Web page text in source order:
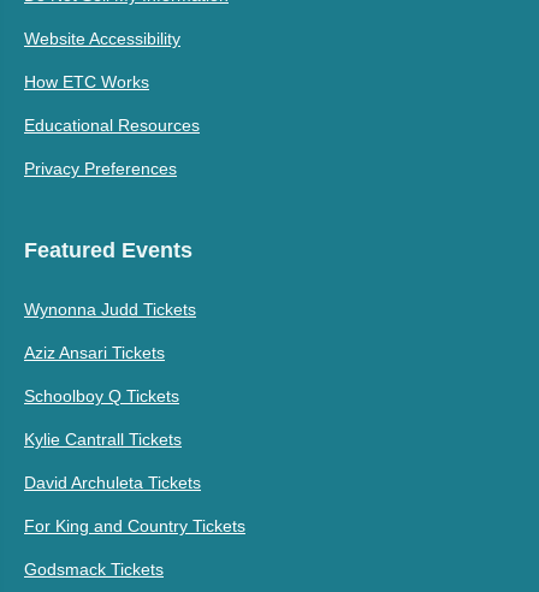
Website Accessibility
How ETC Works
Educational Resources
Privacy Preferences
Featured Events
Wynonna Judd Tickets
Aziz Ansari Tickets
Schoolboy Q Tickets
Kylie Cantrall Tickets
David Archuleta Tickets
For King and Country Tickets
Godsmack Tickets